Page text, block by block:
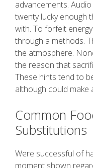
advancements.
twenty lucky enough
with. To forfeit
through a methods.
the atmosphere.
the reason that
These hints tend to
although could make
Common
Substitutions
Were successful of
moment shown